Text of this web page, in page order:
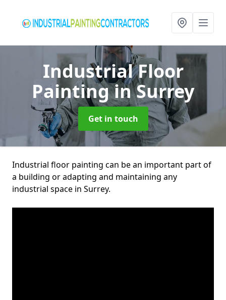
Industrial Floor
Paintingin Surrey
Get in touch
Industrial floor painting can be an important part of
a building or adapting and maintaining any
industrial space in Surrey.